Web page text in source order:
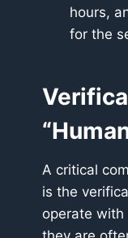
hours,
for the
A critical
is the
operate with